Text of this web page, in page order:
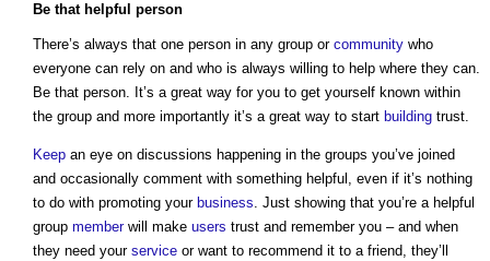
Be that helpful person
There’s always that one person in any group or community who
everyone can rely on and who is always willing to help where they can.
Be that person. It’s a great way for you to get yourself known within
the group and more importantly it’s a great way to start building trust.
Keep an eye on discussions happening in the groups you’ve joined
and occasionally comment with something helpful, even if it’s nothing
to do with promoting your business. Just showing that you’re a helpful
group memberwill make users trust and remember you – and when
they need your service or want to recommend it to a friend, they’ll